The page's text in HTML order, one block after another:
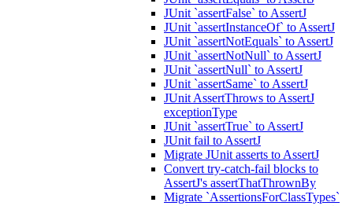
JUnit `assertFalse` to AssertJ
JUnit `assertInstanceOf` to AssertJ
JUnit `assertNotEquals` to AssertJ
JUnit `assertNotNull` to AssertJ
JUnit `assertNull` to AssertJ
JUnit `assertSame` to AssertJ
JUnit AssertThrows to AssertJ
exceptionType
JUnit `assertTrue` to AssertJ
JUnit fail to AssertJ
Migrate JUnit asserts to AssertJ
Convert try-catch-fail blocks to
AssertJ's assertThatThrownBy
Migrate `AssertionsForClassTypes`